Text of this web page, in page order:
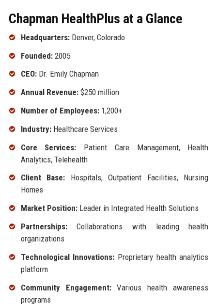
Chapman HealthPlus at a Glance
Headquarters:Denver, Colorado
Founded:2005
CEO:Dr. Emily Chapman
Annual Revenue:$250 million
Number of Employees:1,200+
Industry:Healthcare Services
Core Services: Patient Care Management, Health
Analytics, Telehealth
Client Base: Hospitals, Outpatient Facilities, Nursing
Homes
Market Position:Leader in Integrated Health Solutions
Partnerships:Collaborations with leading health
organizations
Technological Innovations: Proprietary health analytics
platform
Community Engagement:Various health awareness
programs